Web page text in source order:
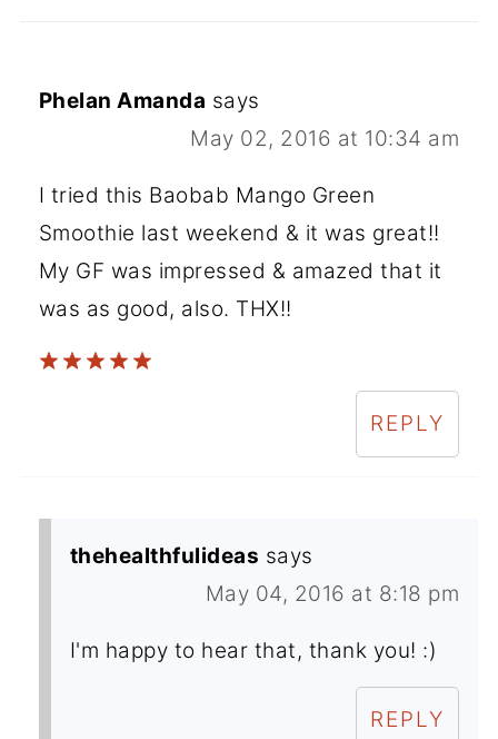
Phelan Amanda says
May 02, 2016 at 10:34 am
I tried this Baobab Mango Green
Smoothie last weekend & it was great!!
My GF was impressed & amazed that it
was as good, also. THX!!
REPLY
thehealthfulideas says
May 04, 2016 at 8:18 pm
I'm happy to hear that, thank you! :)
REPLY